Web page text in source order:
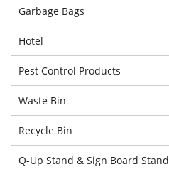
Garbage Bags
Hotel
Pest Control Products
Waste Bin
Recycle Bin
Q-Up Stand & Sign Board Stand